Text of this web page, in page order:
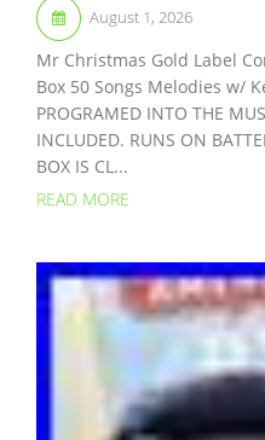
August 1, 2026
Mr Christmas Gold Label
Box 50 Songs Melodies w/
PROGRAMED INTO THE
INCLUDED. RUNS ON
BOX IS CL...
READ MORE